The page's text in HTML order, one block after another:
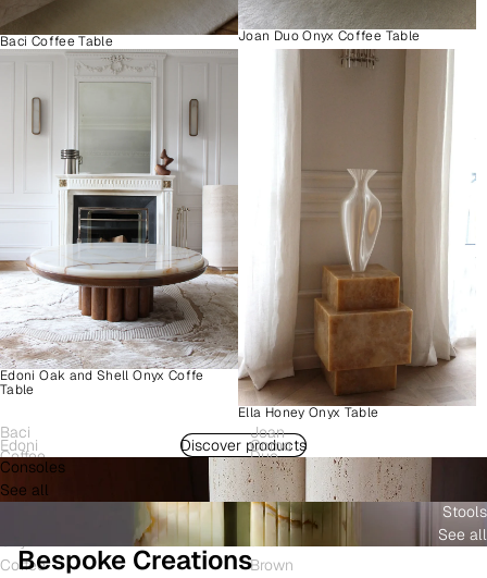
Baci Coffee Table Joan Duo Onyx Coffee Table
Edoni Oak and Shell Onyx Coffe
Table
Ella Honey Onyx Table
Baci
Coffee
Table
Joan
Duo
Onyx
Coffee
Table
Edoni
Wood
and
Coffee
Como
Plinth
White
Onyx
Brown
Discover products
Consoles
See all
Stools
See all
Bespoke Creations